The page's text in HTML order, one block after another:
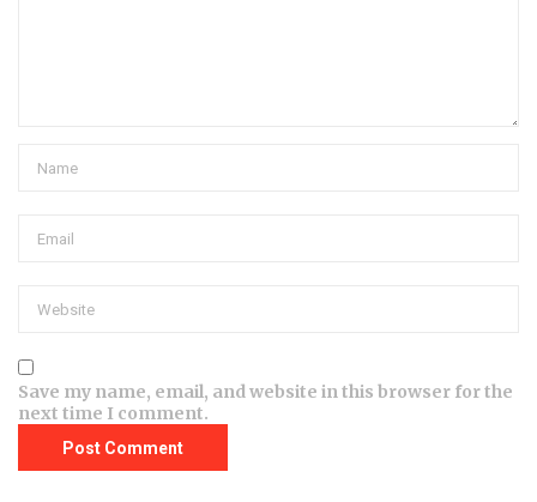
Save my name, email, and website in this browser for the
next time I comment.